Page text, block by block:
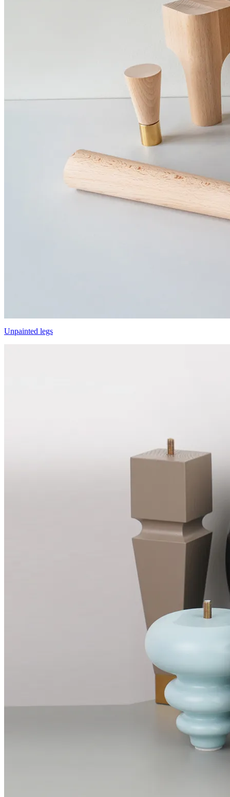
Unpainted legs